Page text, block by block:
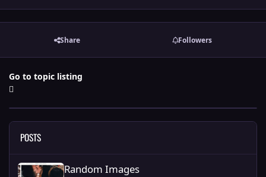
Share Followers
Go to topic listing
POSTS
Random Images
Random Images